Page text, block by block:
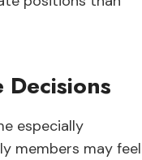
especially
members may feel